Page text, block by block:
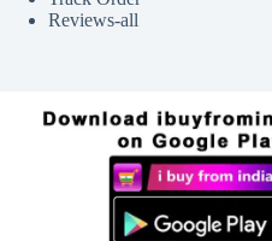
Reviews-all